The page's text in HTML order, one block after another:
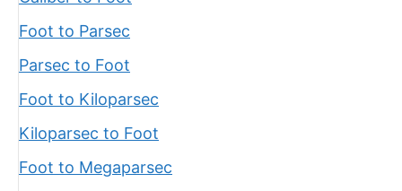
Foot to Parsec
Parsec to Foot
Foot to Kiloparsec
Kiloparsec to Foot
Foot to Megaparsec